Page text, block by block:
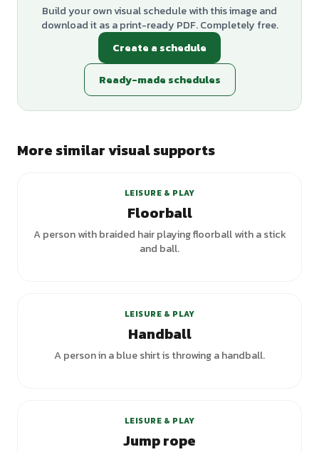
Build your own visual schedule with this image and
download it as a print-ready PDF. Completely free.
Create a schedule
Ready-made schedules
More similar visual supports
LEISURE & PLAY
Floorball
A person with braided hair playing floorball with a stick
and ball.
LEISURE & PLAY
Handball
A person in a blue shirt is throwing a handball.
LEISURE & PLAY
Jump rope